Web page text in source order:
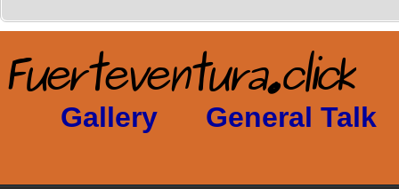
Gallery General Talk